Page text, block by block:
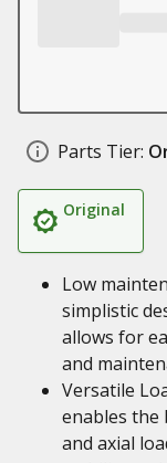
Parts Tier:
Original
Low
simplistic
allows for
and
Versatile
enables the
and axial